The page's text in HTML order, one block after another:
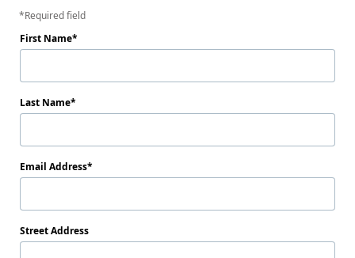
Required field
First Name
Last Name
Email Address
Street Address